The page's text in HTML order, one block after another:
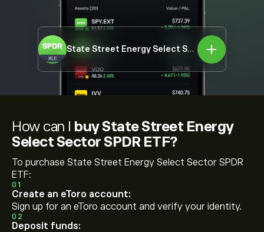
State Street Energy Select Sector SPDR ETF
How can I buy State Street Energy
Select Sector SPDR ETF?
To purchase State Street Energy Select Sector SPDR
ETF:
01
Create an eToro account:
Sign up for an eToro account and verify your identity.
02
Deposit funds: